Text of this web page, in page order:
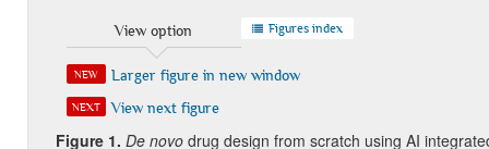
View option Figures index
NEW Larger figure in new window
NEXT View next figure
Figure 1. De novodrug design from scratch using AI